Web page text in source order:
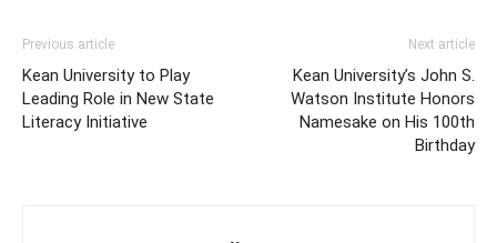
Previous article
Kean University to Play
Leading Role in New State
Literacy Initiative
Next article
Kean University’s John S.
Watson Institute Honors
Namesake on His 100th
Birthday